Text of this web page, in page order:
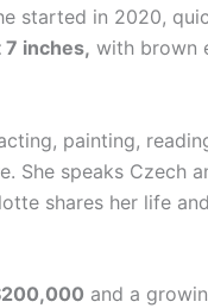
started in 2020,
inches, with brown
painting,
She speaks Czech
shares her life
and a